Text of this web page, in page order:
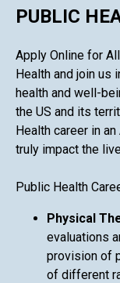
PUBLIC
Apply Online for
Health and join us
health and well-
the US and its
Health career in
truly impact the
Public Health
Physical
evaluations
provision of
of different